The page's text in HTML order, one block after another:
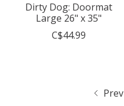
Dirty Dog: Doormat
Large 26" x 35"
C$44.99
Prev